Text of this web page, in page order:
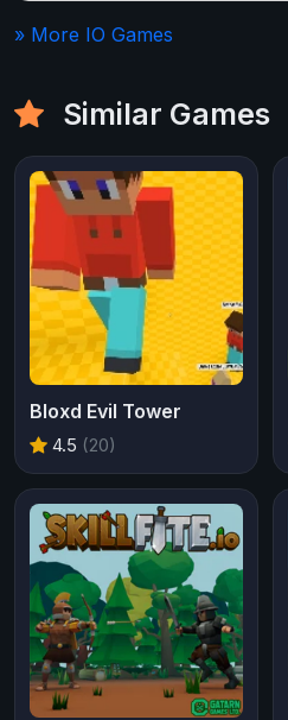
» More IO Games
Similar Games
Bloxd Evil Tower
4.5 (20)